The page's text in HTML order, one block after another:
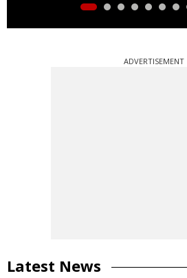
ADVERTISEMENT
Latest News